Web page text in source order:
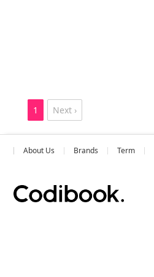
1 Next ›
About Us Brands Term